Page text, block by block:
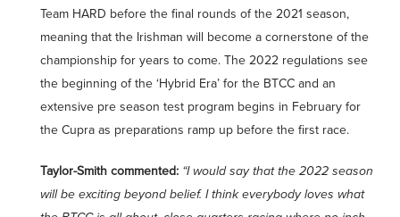
Team HARD before the final rounds of the 2021 season,
meaning that the Irishman will become a cornerstone of the
championship for years to come. The 2022 regulations see
the beginning of the ‘Hybrid Era’ for the BTCC and an
extensive pre season test program begins in February for
the Cupra as preparations ramp up before the first race.
Taylor-Smith commented: “I would say that the 2022 season
will be exciting beyond belief. I think everybody loves what